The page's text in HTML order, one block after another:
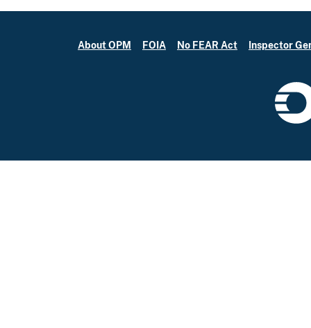
About OPM FOIA No FEAR Act Inspector